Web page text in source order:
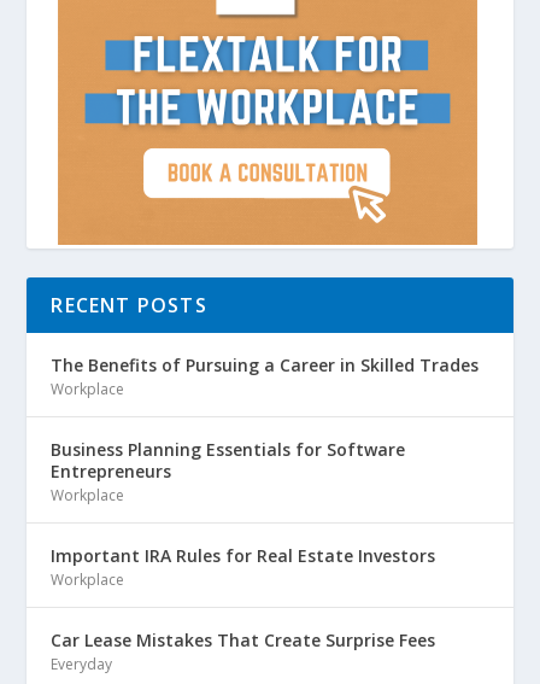
RECENT POSTS
The Benefits of Pursuing a Career in Skilled Trades
Workplace
Business Planning Essentials for Software
Entrepreneurs
Workplace
Important IRA Rules for Real Estate Investors
Workplace
Car Lease Mistakes That Create Surprise Fees
Everyday